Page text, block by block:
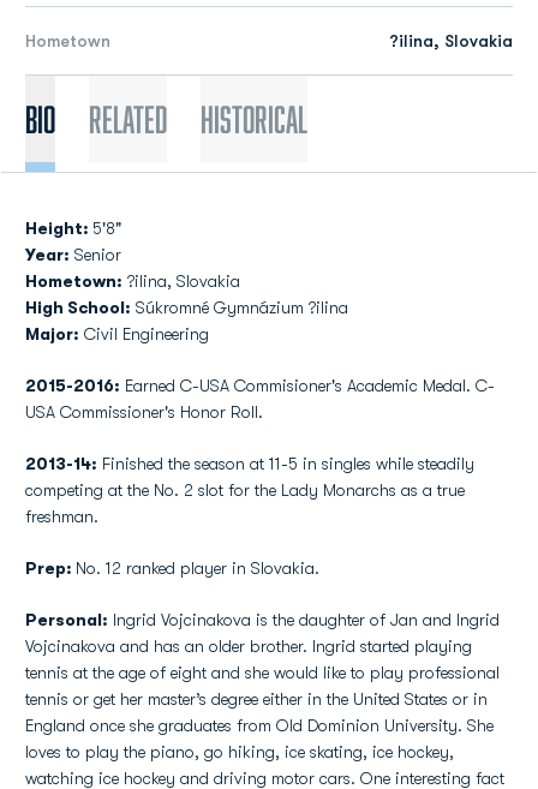
Hometown ?ilina, Slovakia
Bio Related Historical
Height: 5'8"
Year: Senior
Hometown: ?ilina, Slovakia
High School: Súkromné Gymnázium ?ilina
Major: Civil Engineering
2015-2016: Earned C-USA Commisioner's Academic Medal. C-
USA Commissioner's Honor Roll.
2013-14: Finished the season at 11-5 in singles while steadily
competing at the No. 2 slot for the Lady Monarchs as a true
freshman.
Prep: No. 12 ranked player in Slovakia.
Personal: Ingrid Vojcinakova is the daughter of Jan and Ingrid
Vojcinakova and has an older brother. Ingrid started playing
tennis at the age of eight and she would like to play professional
tennis or get her master’s degree either in the United States or in
England once she graduates from Old Dominion University. She
loves to play the piano, go hiking, ice skating, ice hockey,
watching ice hockey and driving motor cars. One interesting fact